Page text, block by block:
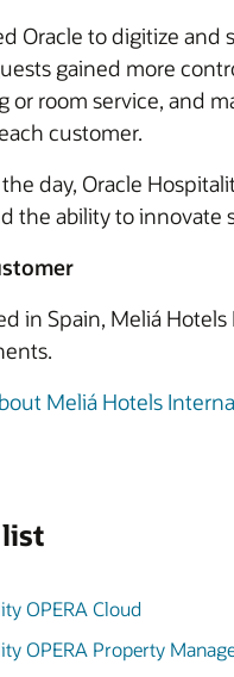
Oracle to digitize
gained more
or room service, and
customer.
day, Oracle
the ability to innovate
in Spain, Meliá
Meliá Hotels
OPERA Cloud
OPERA Property